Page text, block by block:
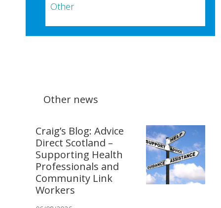
Other
Other news
Craig’s Blog: Advice
Direct Scotland –
Supporting Health
Professionals and
Community Link
Workers